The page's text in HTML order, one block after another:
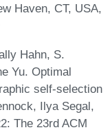
Haven, CT, USA,
Hahn, S.
Yu. Optimal
self-selection
Ilya Segal,
The 23rd ACM